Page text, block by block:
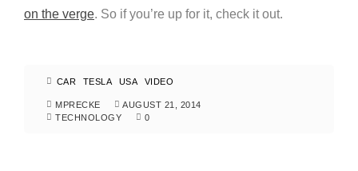
on the verge. So if you’re up for it, check it out.
CAR TESLA USA VIDEO
MPRECKE
AUGUST 21, 2014
TECHNOLOGY
0